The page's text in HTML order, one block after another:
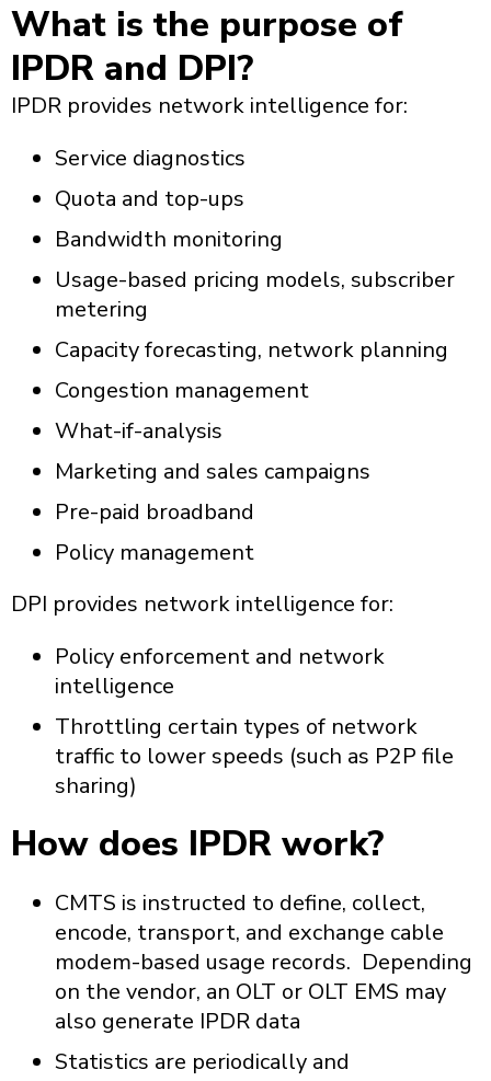
What is the purpose of
IPDR and DPI?
IPDR provides network intelligence for:
Service diagnostics
Quota and top-ups
Bandwidth monitoring
Usage-based pricing models, subscriber
metering
Capacity forecasting, network planning
Congestion management
What-if-analysis
Marketing and sales campaigns
Pre-paid broadband
Policy management
DPI provides network intelligence for:
Policy enforcement and network
intelligence
Throttling certain types of network
traffic to lower speeds (such as P2P file
sharing)
How does IPDR work?
CMTS is instructed to define, collect,
encode, transport, and exchange cable
modem-based usage records. Depending
on the vendor, an OLT or OLT EMS may
also generate IPDR data
Statistics are periodically and